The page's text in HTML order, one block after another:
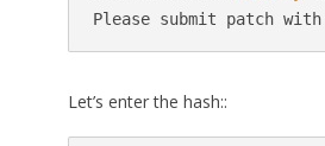
Please submit patch with
Let’s enter the hash::